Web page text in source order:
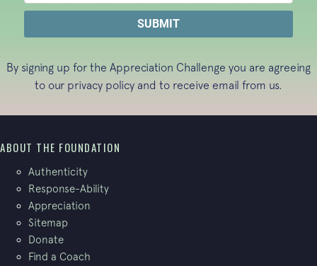
By signing up for the Appreciation Challenge you are agreeing
to our privacy policy and to receive email from us.
ABOUT THE FOUNDATION
Authenticity
Response-Ability
Appreciation
Sitemap
Donate
Find a Coach